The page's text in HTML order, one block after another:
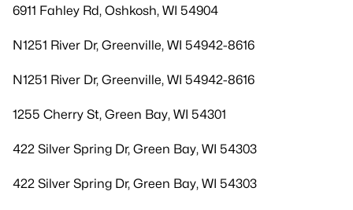
6911 Fahley Rd, Oshkosh, WI 54904
N1251 River Dr, Greenville, WI 54942-8616
N1251 River Dr, Greenville, WI 54942-8616
1255 Cherry St, Green Bay, WI 54301
422 Silver Spring Dr, Green Bay, WI 54303
422 Silver Spring Dr, Green Bay, WI 54303